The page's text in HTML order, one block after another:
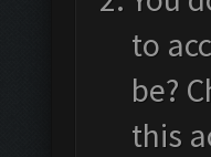
to
be?
this